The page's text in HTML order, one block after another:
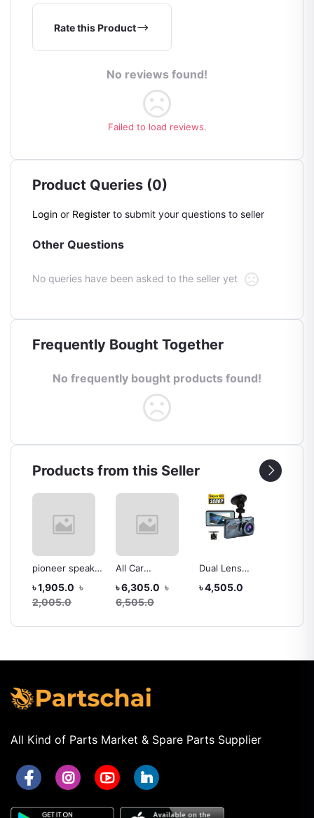
Rate this Product
No reviews found!
Failed to load reviews.
Product Queries (0)
Login or Register to submit your questions to seller
Other Questions
No queries have been asked to the seller yet
Frequently Bought Together
No frequently bought products found!
Products from this Seller
pioneer speaker
৳ 1,905.0 ৳
2,005.0
All Car
Entertainment
System Hd
৳ 6,305.0 ৳
6,505.0
Dual Lens
box DVR HD
৳ 4,505.0
All Kind of Parts Market & Spare Parts Supplier